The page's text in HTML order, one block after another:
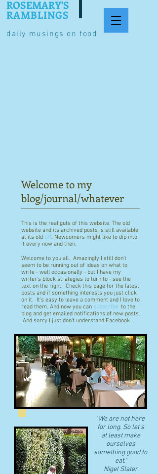
daily musings on food
ROSEMARY'S
RAMBLINGS
Welcome to my
blog/journal/whatever
This is the real guts of this website. The old
website and its archived posts is still available
at its old url. Newcomers might like to dip into
it every now and then.
Welcome to you all. Amazingly I still don't
seem to be running out of ideas on what to
write - well occasionally - but I have my
writer's block strategies to turn to - see the
text on the right. Check this page for the latest
posts and if something interests you just click
on it. It's easy to leave a comment and I love to
read them. And now you can subscribe to the
blog and get emailed notifications of new posts.
And sorry I just don't understand Facebook.
"We are not here
for long. So let's
at least make
ourselves
something good to
eat."
​Nigel Slater